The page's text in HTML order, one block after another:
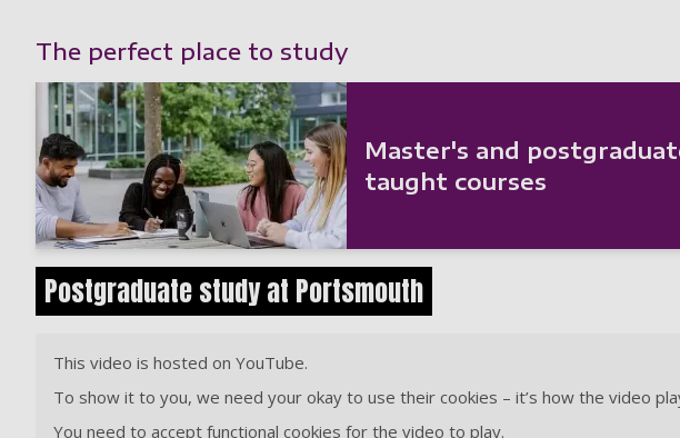
The perfect place to study
Master's and
taught courses
Postgraduate study at Portsmouth
This video is hosted on YouTube.
To show it to you, we need your okay to use their cookies – it’s how the video
You need to accept functional cookies for the video to play.